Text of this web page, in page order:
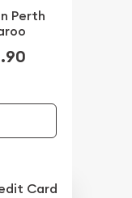
Perth
Card